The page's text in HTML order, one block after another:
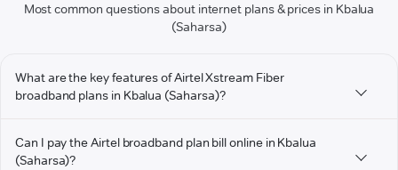
Most common questions about internet plans & prices in Kbalua
(Saharsa)
What are the key features of Airtel Xstream Fiber
broadband plans in Kbalua (Saharsa)?
Can I pay the Airtel broadband plan bill online in Kbalua
(Saharsa)?